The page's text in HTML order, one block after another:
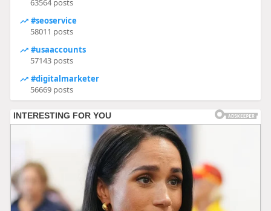
63564 posts
#seoservice
58011 posts
#usaaccounts
57143 posts
#digitalmarketer
56669 posts